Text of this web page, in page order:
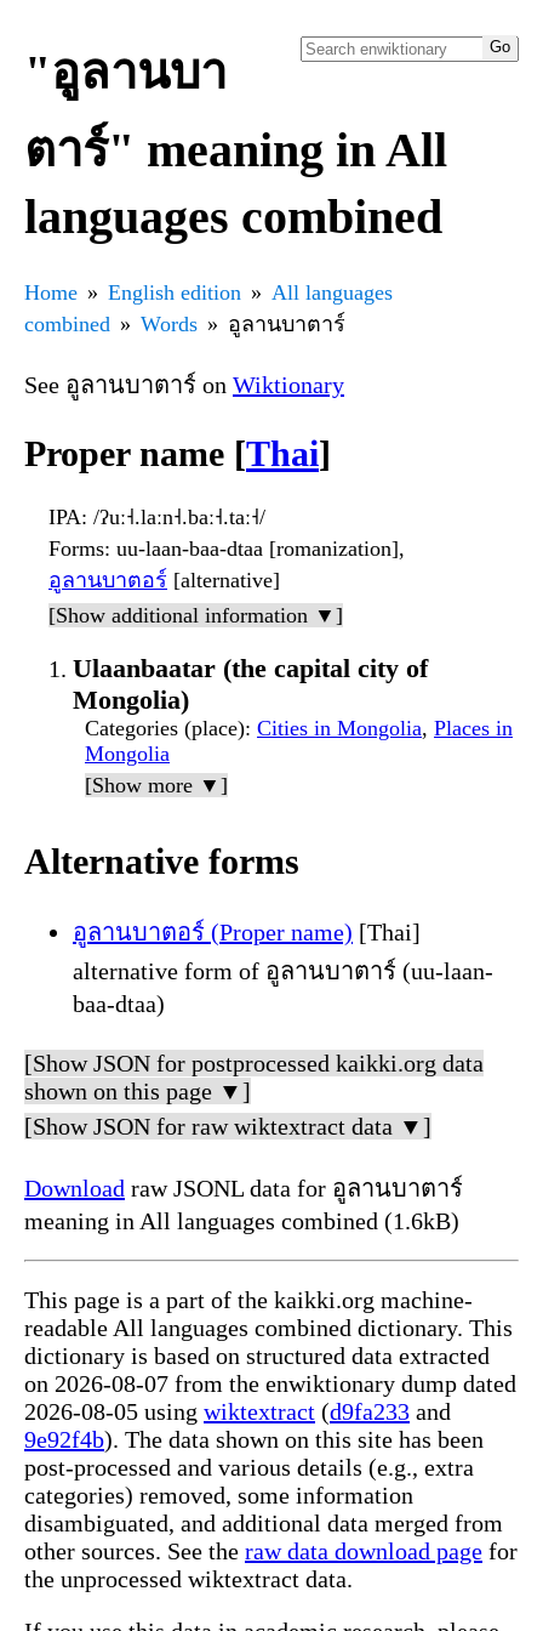
"อูลานบา
ตาร์" meaning in All
languages combined
Home English edition
All languages
combined
Words อูลานบาตาร์
See อูลานบาตาร์ on Wiktionary
Proper name [Thai]
IPA: /ʔuː˧.laːn˧.baː˧.taː˧/
Forms: uu-laan-baa-dtaa [romanization],
อูลานบาตอร์ [alternative]
[Show additional information ▼]
Ulaanbaatar (the capital city of
Mongolia)
Categories (place): Cities in Mongolia, Places in
Mongolia
[Show more ▼]
Alternative forms
อูลานบาตอร์ (Proper name) [Thai]
alternative form of อูลานบาตาร์ (uu-laan-
baa-dtaa)
[Show JSON for postprocessed kaikki.org data
shown on this page ▼]
[Show JSON for raw wiktextract data ▼]
Download raw JSONL data for อูลานบาตาร์
meaning in All languages combined (1.6kB)
This page is a part of the kaikki.org machine-
readable All languages combined dictionary. This
dictionary is based on structured data extracted
on 2026-08-07 from the enwiktionary dump dated
2026-08-05 using wiktextract (d9fa233 and
9e92f4b). The data shown on this site has been
post-processed and various details (e.g., extra
categories) removed, some information
disambiguated, and additional data merged from
other sources. See the raw data download page for
the unprocessed wiktextract data.